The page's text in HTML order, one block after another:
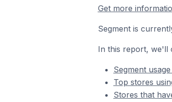
Get more
Segment is
In this report, we'll
Segment
Top stores
Stores that